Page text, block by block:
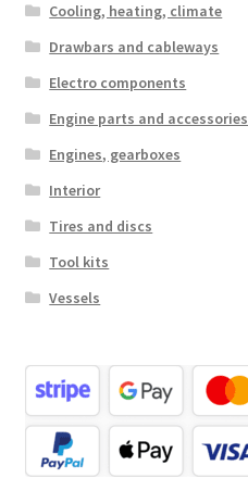
Cooling, heating, climate
Drawbars and cableways
Electro components
Engine parts and accessories
Engines, gearboxes
Interior
Tires and discs
Tool kits
Vessels